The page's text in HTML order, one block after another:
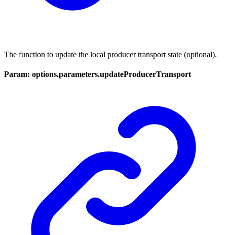
The function to update the local producer transport state (optional).
Param: options.parameters.updateProducerTransport